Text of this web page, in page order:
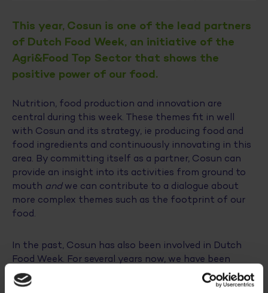
This year, Cosun is one of the lead partners
of Dutch Food Week, an initiative of the
Agri&Food Top Sector that shows the
positive power of our food.
Nutrition, food production and innovation are
central during this week. These themes fit in well
with Cosun and its strategy, ie producing food and
food ingredients and continuously innovating in this
area. By committing itself as a partner, Cosun can
provide an insight into its activities from ground to
mouth andwe can contribute to a dialogue about
more complex themes such as the footprint of our
food.
In the past, Cosun has also been involved in Dutch
Food Week. For several years now, we have been
thanking our farmers with a video and cake during
Thank a Farmer Day
and last year Mike Vermeer (Sr